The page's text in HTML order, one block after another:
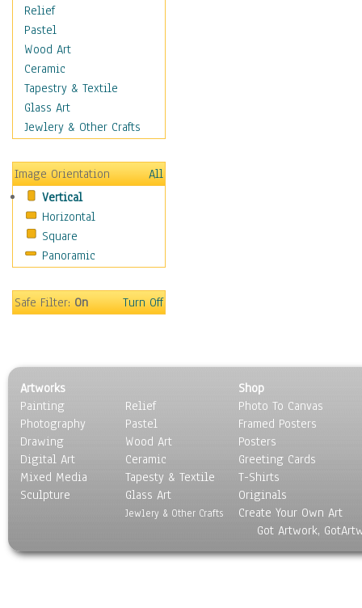
Other Food & Beverage
Recipes
Soft Drinks
Soups & Salads
Dance
Education
Fantasy
Hobbies
Holidays
Home & Hearth
Maps
Military & Law
Motivational
Music
Scenic / Landscapes
Seasons
Sport
Still Life
Surrealism
Transportation
World Culture
Relief
Pastel
Wood Art
Ceramic
Tapestry & Textile
Glass Art
Jewlery & Other Crafts
Image Orientation
All
Vertical
Horizontal
Square
Panoramic
Safe Filter:On Turn Off
Artworks
Painting
Photography
Drawing
Digital Art
Mixed Media
Sculpture
Relief
Pastel
Wood Art
Ceramic
Tapesty & Textile
Glass Art
Jewlery & Other Crafts
Shop
Photo To Canvas
Framed Posters
Posters
Greeting Cards
T-Shirts
Originals
Create Your Own Art
Got Artwork,